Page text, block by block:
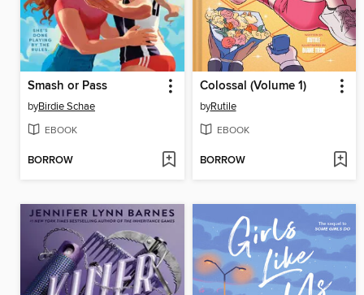
Smash or Pass
byBirdie Schae
EBOOK
BORROW
Colossal (Volume 1)
byRutile
EBOOK
BORROW